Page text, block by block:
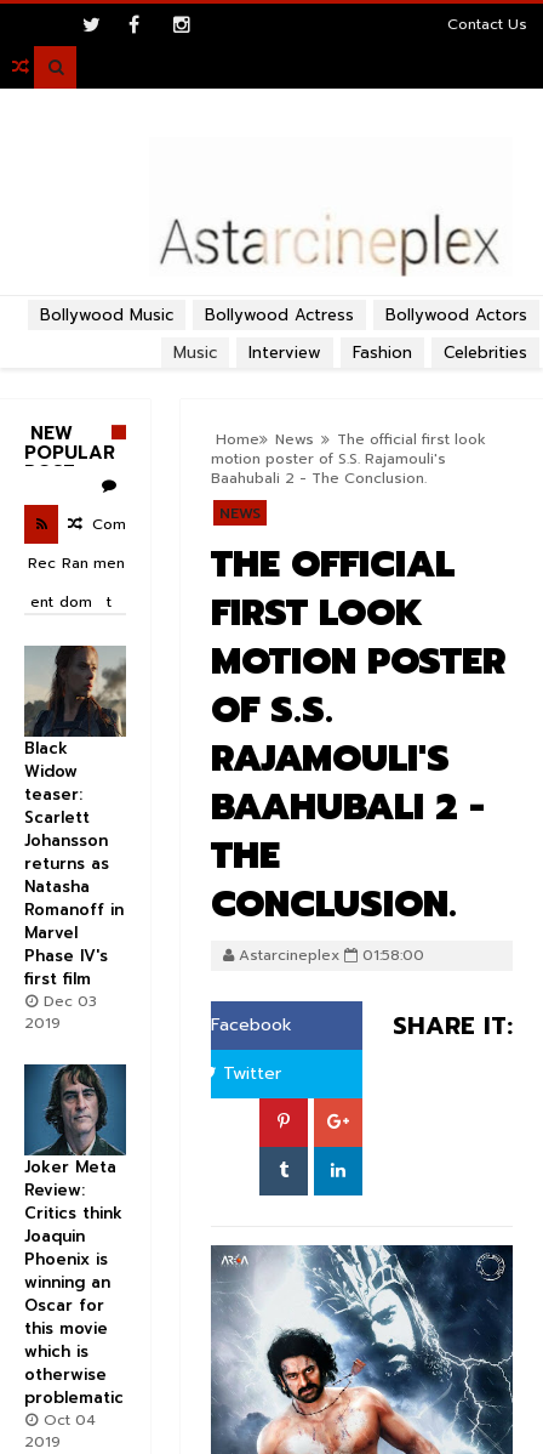
Contact Us

Bollywood Actors
Bollywood Actress
Bollywood Music
Celebrities
Fashion
Interview
Music
Home News
The official first look
motion poster of S.S. Rajamouli's
Baahubali 2 - The Conclusion.
NEWS
THE OFFICIAL
FIRST LOOK
MOTION POSTER
OF S.S.
RAJAMOULI'S
BAAHUBALI 2 -
THE
CONCLUSION.
Astarcineplex 01:58:00
SHARE IT:
Facebook
Twitter
NEW
POPULAR
POST
Rec
ent
Ran
dom
Com
men
t
Black
Widow
teaser:
Scarlett
Johansson
returns as
Natasha
Romanoff in
Marvel
Phase IV's
first film
Dec 03
2019
Joker Meta
Review:
Critics think
Joaquin
Phoenix is
winning an
Oscar for
this movie
which is
otherwise
problematic
Oct 04
2019